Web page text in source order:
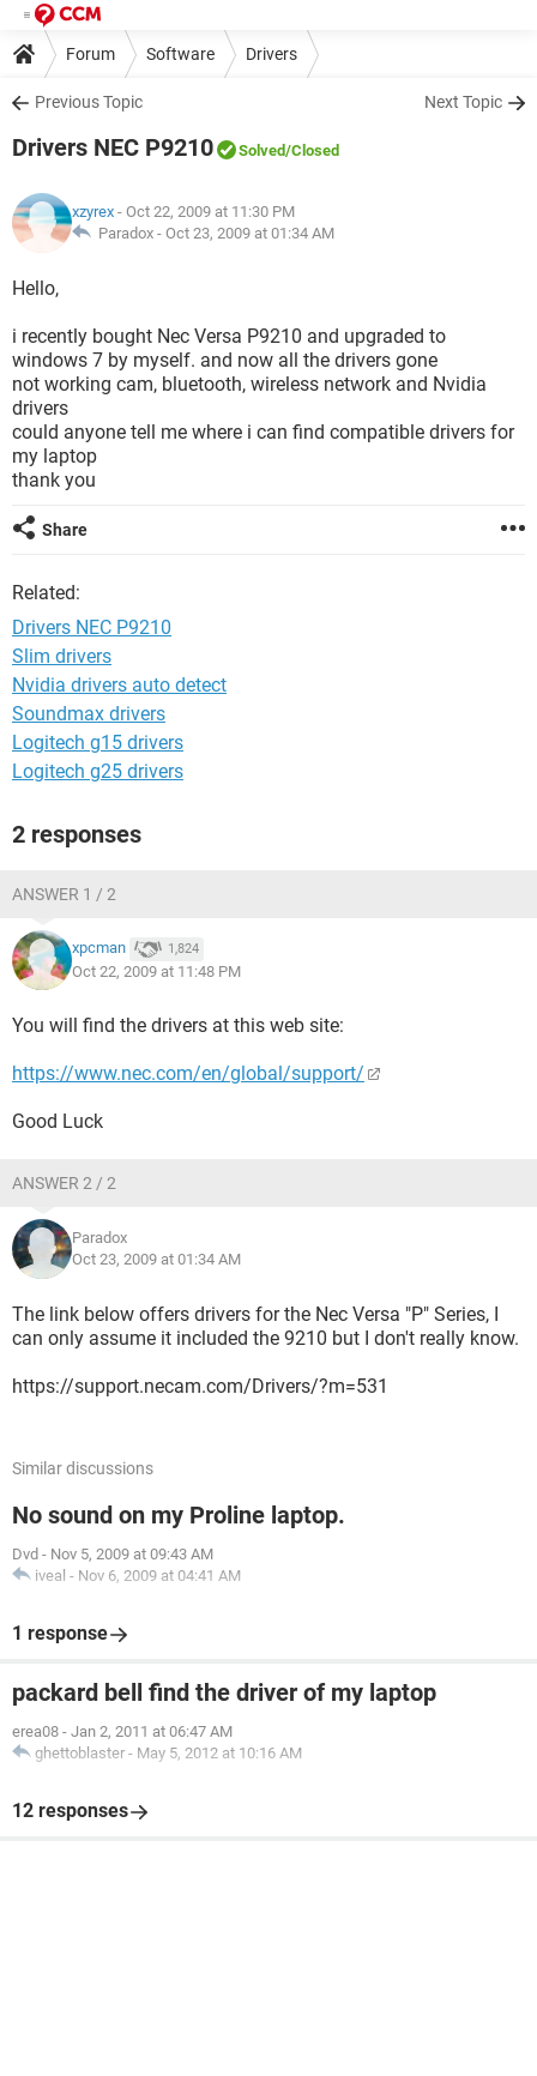
Forum Software Drivers
Previous Topic Next Topic
Drivers NEC P9210 Solved/Closed
xzyrex - Oct 22, 2009 at 11:30 PM
Paradox - Oct 23, 2009 at 01:34 AM
Hello,
i recently bought Nec Versa P9210 and upgraded to
windows 7 by myself. and now all the drivers gone
not working cam, bluetooth, wireless network and Nvidia
drivers
could anyone tell me where i can find compatible drivers for
my laptop
thank you
Share
Related:
Drivers NEC P9210
Slim drivers
Nvidia drivers auto detect
Soundmax drivers
Logitech g15 drivers
Logitech g25 drivers
2 responses
ANSWER 1 / 2
xpcman 1,824
Oct 22, 2009 at 11:48 PM
You will find the drivers at this web site:
https://www.nec.com/en/global/support/
Good Luck
ANSWER 2 / 2
Paradox
Oct 23, 2009 at 01:34 AM
The link below offers drivers for the Nec Versa "P" Series, I
can only assume it included the 9210 but I don't really know.
https://support.necam.com/Drivers/?m=531
Similar discussions
No sound on my Proline laptop.
Dvd - Nov 5, 2009 at 09:43 AM
iveal - Nov 6, 2009 at 04:41 AM
1 response
packard bell find the driver of my laptop
erea08 - Jan 2, 2011 at 06:47 AM
ghettoblaster - May 5, 2012 at 10:16 AM
12 responses